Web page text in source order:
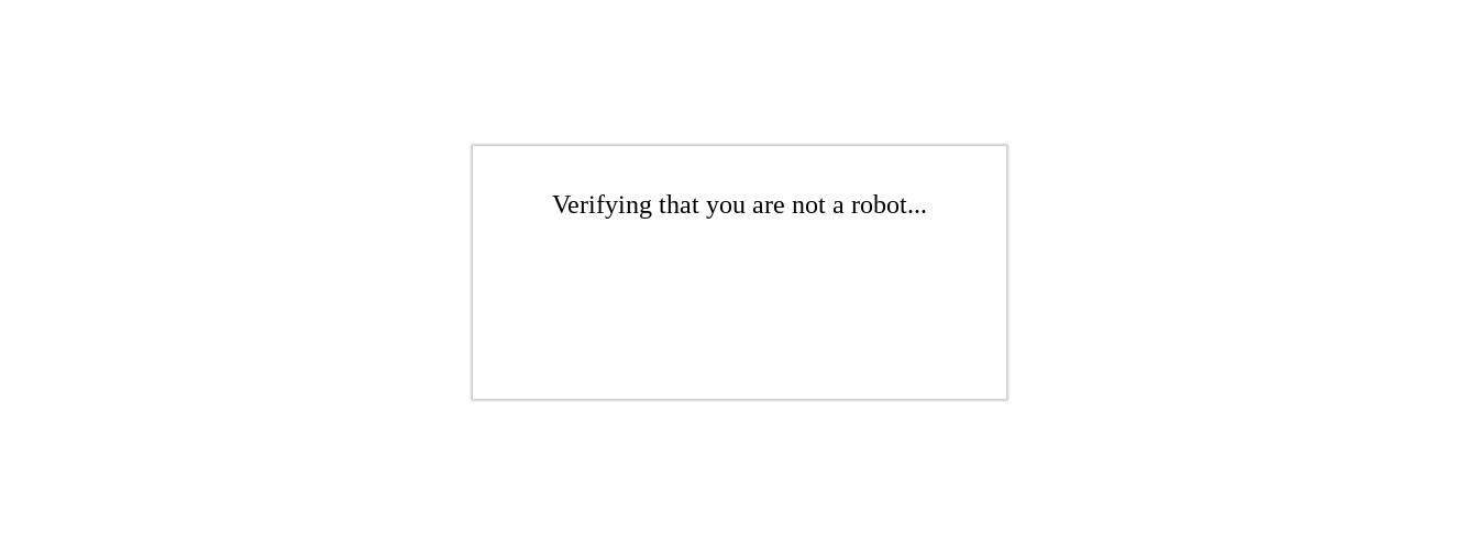
Verifying that you are not a robot...